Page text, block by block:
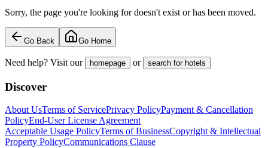
Sorry, the page you're looking for doesn't exist or has been moved.
Go Back Go Home
Need help? Visit our homepage or search for hotels
Discover
About UsTerms of ServicePrivacy PolicyPayment & Cancellation
PolicyEnd-User License Agreement
Acceptable Usage PolicyTerms of BusinessCopyright & Intellectual
Property PolicyCommunications Clause